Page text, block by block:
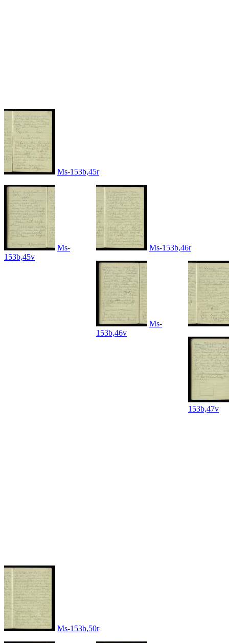
Ms-153b,45r
Ms-
153b,45v
Ms-153b,46r
Ms-
153b,46v
153b,47v
Ms-153b,50r